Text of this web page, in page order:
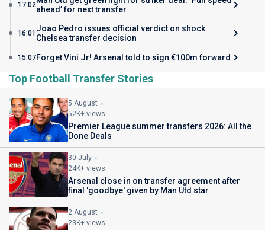
17:02ahead’ for next transfer
16:01 Joao Pedro issues official verdict on shock
Chelsea transfer decision
15:07Forget Vini Jr! Arsenal told to sign €100m forward
Top Football Transfer Stories
5 August
52K+ views
Premier League summer transfers 2026: All the
Done Deals
30 July
24K+ views
Arsenal close in on transfer agreement after
final 'goodbye' given by Man Utd star
2 August
23K+ views